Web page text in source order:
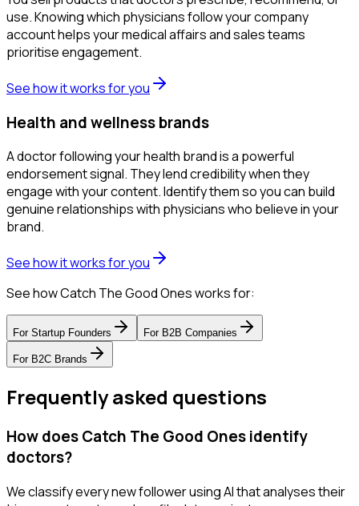
use. Knowing which physicians follow your company
account helps your medical affairs and sales teams
prioritise engagement.
See how it works for you
Health and wellness brands
A doctor following your health brand is a powerful
endorsement signal. They lend credibility when they
engage with your content. Identify them so you can build
genuine relationships with physicians who believe in your
brand.
See how it works for you
See how Catch The Good Ones works for:
For Startup Founders For B2B Companies
For B2C Brands
Frequently asked questions
How does Catch The Good Ones identify
doctors?
We classify every new follower using AI that analyses their